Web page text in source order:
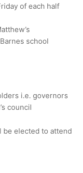
of each half
school
i.e. governors
council
be elected to attend